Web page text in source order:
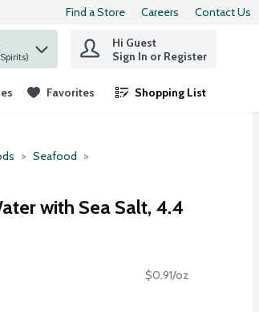
Find a Store Careers Contact Us
& Spirits)
Hi Guest
Sign In or Register
Favorites Shopping List
.
Seafood
with Sea Salt, 4.4
$0.91/oz